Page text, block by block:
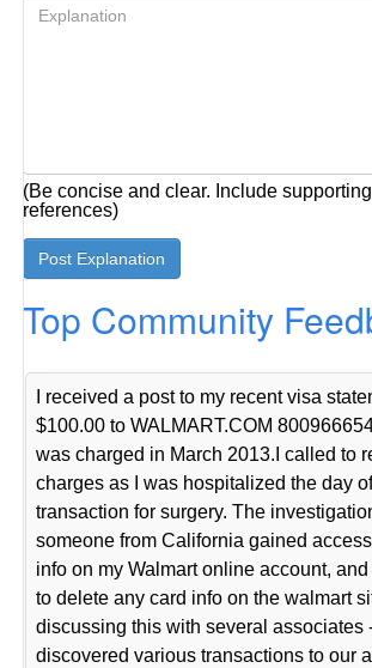
(Be concise and clear. Include
references)
Top Community
I received a post to my recent visa
$100.00 to WALMART.COM
was charged in March 2013.I called to
charges as I was hospitalized the day
transaction for surgery. The
someone from California gained
info on my Walmart online account,
to delete any card info on the walmart
discussing this with several associates -
discovered various transactions to our